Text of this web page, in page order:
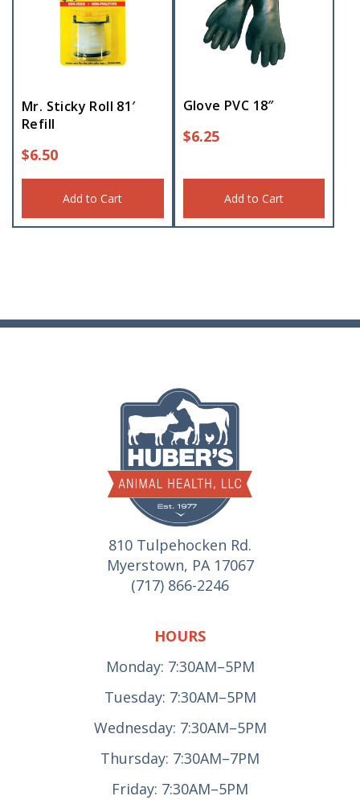
Mr. Sticky Roll 81′
Refill
$6.50
Add to Cart
Glove PVC 18″
$6.25
Add to Cart
810 Tulpehocken Rd.
Myerstown, PA 17067
(717) 866-2246
HOURS
Monday: 7:30AM–5PM
Tuesday: 7:30AM–5PM
Wednesday: 7:30AM–5PM
Thursday: 7:30AM–7PM
Friday: 7:30AM–5PM